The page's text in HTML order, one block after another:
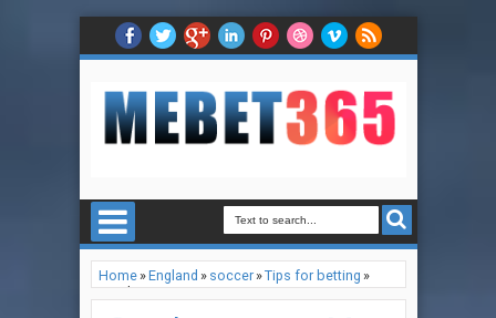
Home»England » soccer»Tips for betting »
Southampton v Man City